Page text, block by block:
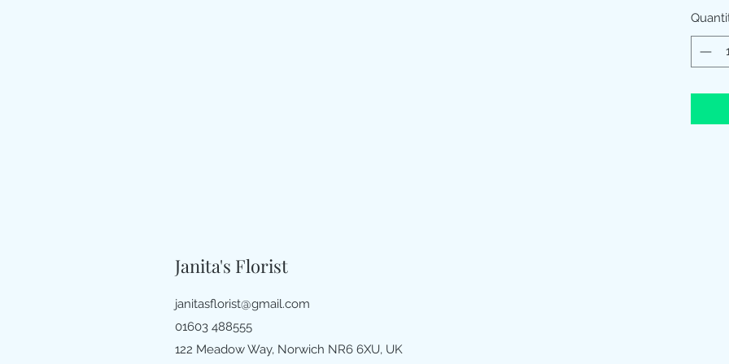
Janita's Florist
janitasflorist@gmail.com
01603 488555
122 Meadow Way, Norwich NR6 6XU, UK